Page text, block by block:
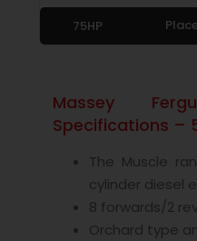
75HP
Massey
Specifications –
The Muscle
cylinder diesel
8 forwards/2
Orchard type